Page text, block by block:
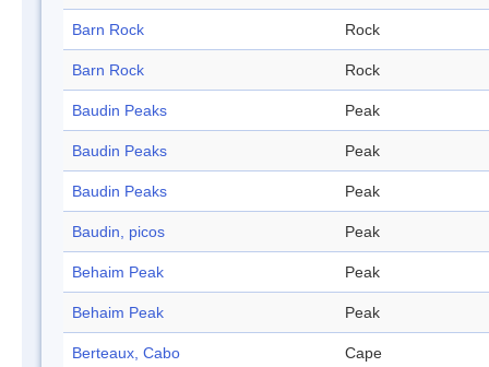
Barn Rock Rock
Barn Rock Rock
Baudin Peaks Peak
Baudin Peaks Peak
Baudin Peaks Peak
Baudin, picos Peak
Behaim Peak Peak
Behaim Peak Peak
Berteaux, Cabo Cape